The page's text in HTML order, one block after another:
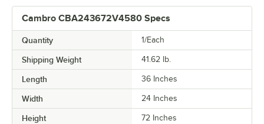
Cambro CBA243672V4580 Specs
Quantity 1/Each
Shipping Weight 41.62 lb.
Length 36 Inches
Width 24 Inches
Height 72 Inches